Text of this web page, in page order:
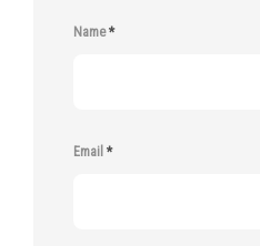
Name*
Email *